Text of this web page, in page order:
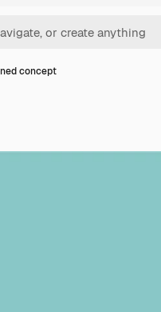
concept